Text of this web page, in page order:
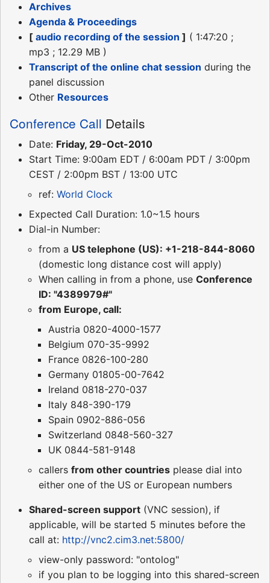
Archives
Agenda & Proceedings
[ audio recording of the session ] ( 1:47:20 ;
mp3 ; 12.29 MB )
Transcript of the online chat session during the
panel discussion
Other Resources
Conference Call Details
Date: Friday, 29-Oct-2010
Start Time: 9:00am EDT / 6:00am PDT / 3:00pm
CEST / 2:00pm BST / 13:00 UTC
ref: World Clock
Expected Call Duration: 1.0~1.5 hours
Dial-in Number:
from a US telephone (US): +1-218-844-8060
(domestic long distance cost will apply)
When calling in from a phone, use Conference
ID: "4389979#"
from Europe, call:
Austria 0820-4000-1577
Belgium 070-35-9992
France 0826-100-280
Germany 01805-00-7642
Ireland 0818-270-037
Italy 848-390-179
Spain 0902-886-056
Switzerland 0848-560-327
UK 0844-581-9148
callers from other countries please dial into
either one of the US or European numbers
Shared-screen support (VNC session), if
applicable, will be started 5 minutes before the
call at: http://vnc2.cim3.net:5800/
view-only password: "ontolog"
if you plan to be logging into this shared-screen